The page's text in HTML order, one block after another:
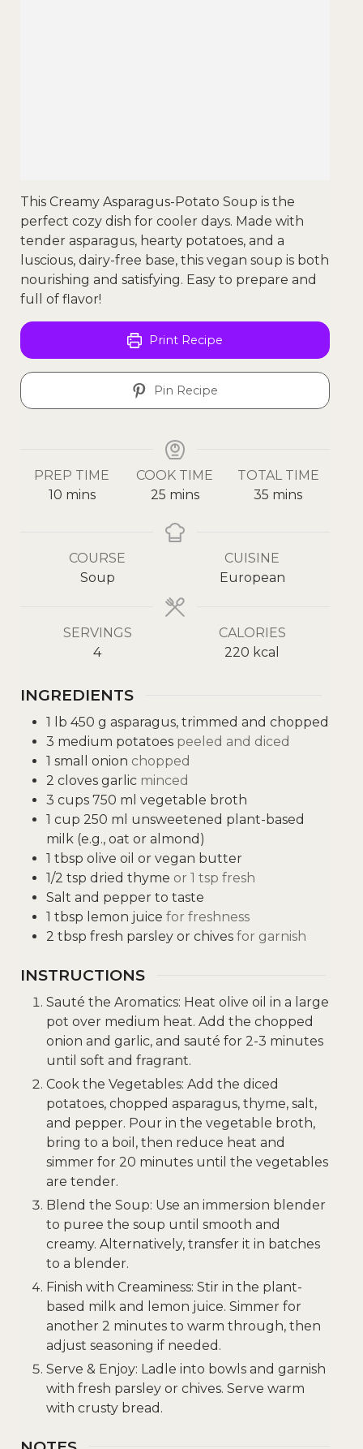
This Creamy Asparagus-Potato Soup is the
perfect cozy dish for cooler days. Made with
tender asparagus, hearty potatoes, and a
luscious, dairy-free base, this vegan soup is both
nourishing and satisfying. Easy to prepare and
full of flavor!
Print Recipe
Pin Recipe
PREP TIME
10 mins
COOK TIME
25 mins
TOTAL TIME
35 mins
COURSE
Soup
CUISINE
European
SERVINGS
4
CALORIES
220 kcal
INGREDIENTS
1 lb 450 g asparagus, trimmed and chopped
3 medium potatoes peeled and diced
1 small onion chopped
2 cloves garlic minced
3 cups 750 ml vegetable broth
1 cup 250 ml unsweetened plant-based
milk (e.g., oat or almond)
1 tbsp olive oil or vegan butter
1/2 tsp dried thyme or 1 tsp fresh
Salt and pepper to taste
1 tbsp lemon juice for freshness
2 tbsp fresh parsley or chives for garnish
INSTRUCTIONS
Sauté the Aromatics: Heat olive oil in a large
pot over medium heat. Add the chopped
onion and garlic, and sauté for 2-3 minutes
until soft and fragrant.
Cook the Vegetables: Add the diced
potatoes, chopped asparagus, thyme, salt,
and pepper. Pour in the vegetable broth,
bring to a boil, then reduce heat and
simmer for 20 minutes until the vegetables
are tender.
Blend the Soup: Use an immersion blender
to puree the soup until smooth and
creamy. Alternatively, transfer it in batches
to a blender.
Finish with Creaminess: Stir in the plant-
based milk and lemon juice. Simmer for
another 2 minutes to warm through, then
adjust seasoning if needed.
Serve & Enjoy: Ladle into bowls and garnish
with fresh parsley or chives. Serve warm
with crusty bread.